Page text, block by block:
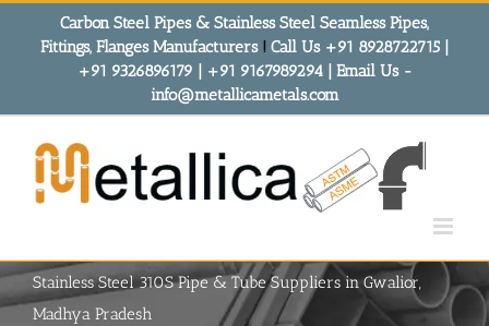
Carbon Steel Pipes & Stainless Steel Seamless Pipes,
Fittings, Flanges Manufacturers! Call Us +91 8928722715 |
+91 9326896179 | +91 9167989294 | Email Us -
info@metallicametals.com
Stainless Steel 310S Pipe & Tube Suppliers in Gwalior,
Madhya Pradesh